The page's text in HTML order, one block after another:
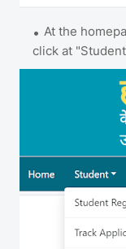
At the
click at